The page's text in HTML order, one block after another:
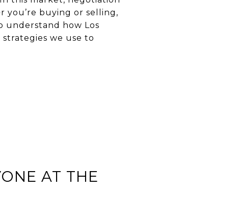
you’re buying or selling,
understand how Los
we use to
AT THE